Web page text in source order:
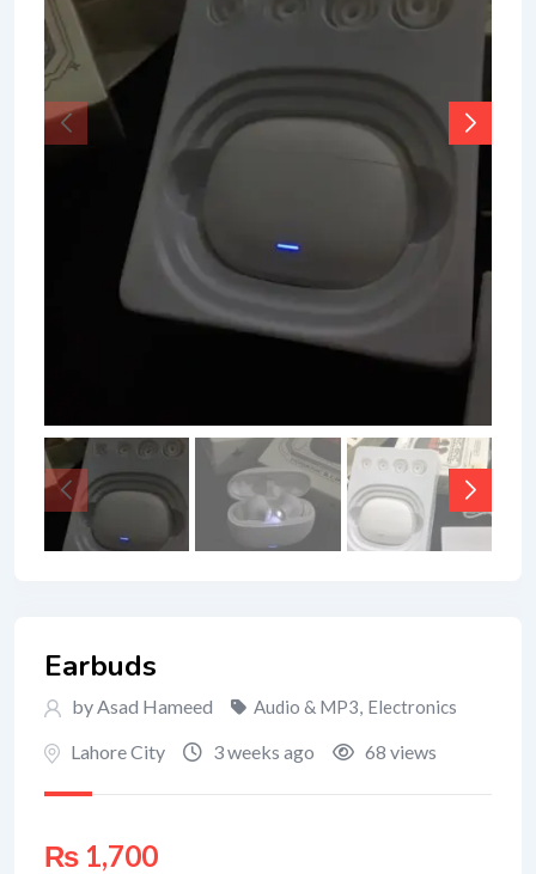
Earbuds
by Asad Hameed Audio & MP3, Electronics
Lahore City 3 weeks ago 68 views
₨ 1,700